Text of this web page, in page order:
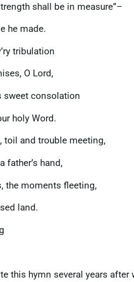
shall be in measure”–
he made.
tribulation
O Lord,
sweet consolation
holy Word.
toil and trouble meeting,
father’s hand,
the moments fleeting,
land.
this hymn several years